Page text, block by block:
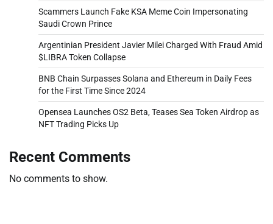
Scammers Launch Fake KSA Meme Coin Impersonating
Saudi Crown Prince
Argentinian President Javier Milei Charged With Fraud Amid
$LIBRA Token Collapse
BNB Chain Surpasses Solana and Ethereum in Daily Fees
for the First Time Since 2024
Opensea Launches OS2 Beta, Teases Sea Token Airdrop as
NFT Trading Picks Up
Recent Comments
No comments to show.